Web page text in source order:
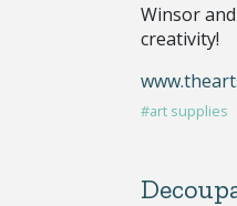
Winsor
creativity!
#art supplies